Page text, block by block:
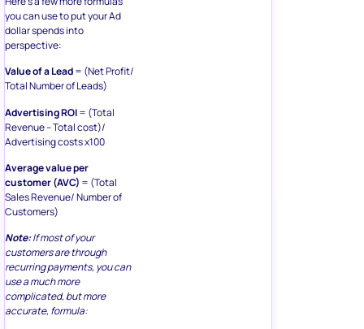
you can use to put your Ad
dollar spends into
perspective:
Value of a Lead= (Net Profit/
Total Number of Leads)
Advertising ROI= (Total
Revenue – Total cost)/
Advertising costs x100
Average value per
customer (AVC) = (Total
Sales Revenue/ Number of
Customers)
Note:If most of your
customers are through
recurring payments, you can
use a much more
complicated, but more
accurate, formula: